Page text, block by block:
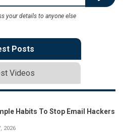
your details to anyone else
Posts
Videos
Habits To Stop Email Hackers
2026